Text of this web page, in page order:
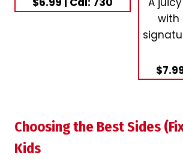
with
Choosing the Best Sides
Kids